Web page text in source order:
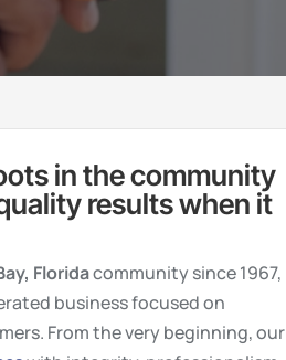
in the community
results when it
Floridacommunity since 1967,
business focused on
From the very beginning, our